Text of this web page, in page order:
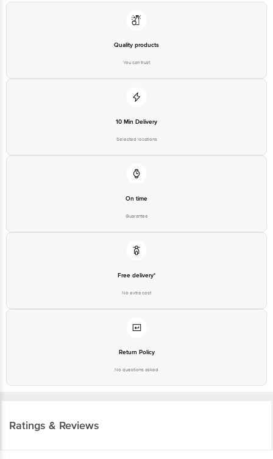
Disclaimer: The expiry date shown here is for indicative purposes only.
Please refer to the information provided on the product package received at
For Queries/Feedback/Complaints, Contact our customer care executive at
Email: customerservice@bigbasket.com
Quality products
You can trust
10 Min Delivery
Selected locations
On time
Guarantee
Free delivery*
No extra cost
Return Policy
No questions asked
Ratings & Reviews